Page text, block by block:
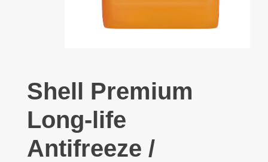
Shell Premium
Long-life
Antifreeze /